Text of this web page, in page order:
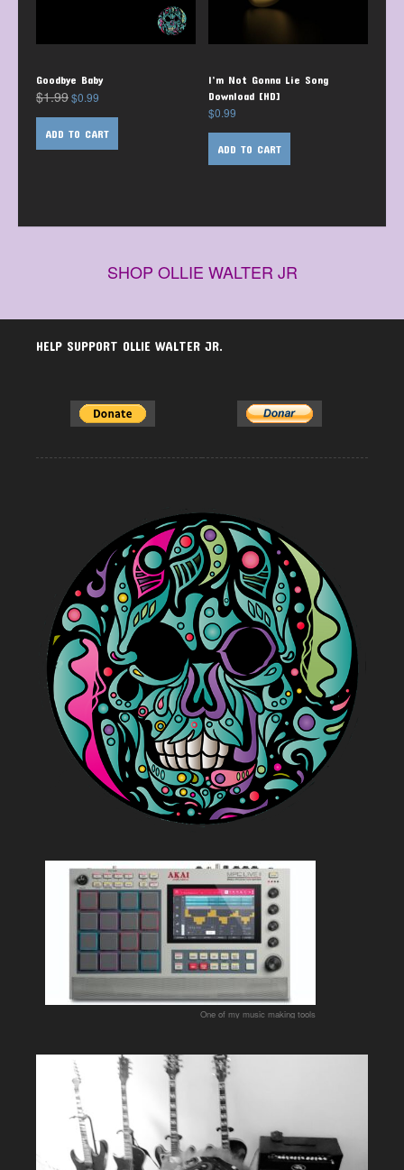
Goodbye Baby
$1.99$0.99
ADD TO CART
I’m Not Gonna Lie Song
Download [HD]
$0.99
ADD TO CART
SHOP OLLIE WALTER JR
HELP SUPPORT OLLIE WALTER JR.
One of my music making tools